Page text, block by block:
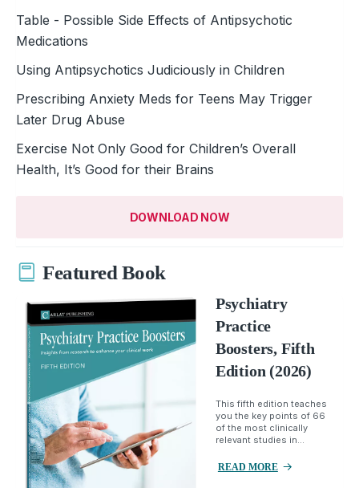
Table - Possible Side Effects of Antipsychotic
Medications
Using Antipsychotics Judiciously in Children
Prescribing Anxiety Meds for Teens May Trigger
Later Drug Abuse
Exercise Not Only Good for Children’s Overall
Health, It’s Good for their Brains
DOWNLOAD NOW
Featured Book
Psychiatry
Practice
Boosters, Fifth
Edition (2026)
This fifth edition teaches
you the key points of 66
of the most clinically
relevant studies in...
READ MORE